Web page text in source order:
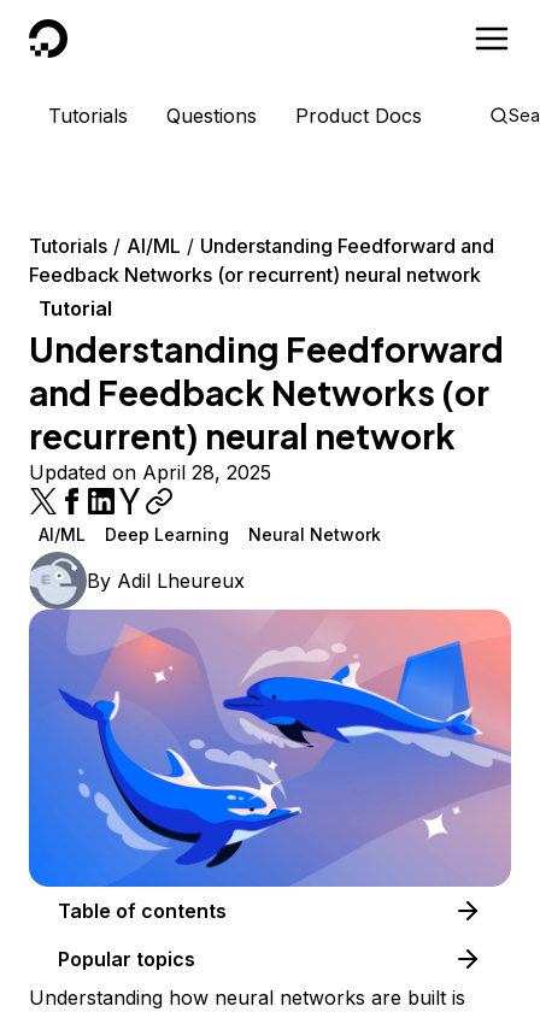
DigitalOcean
Tutorials Questions Product Docs
Tutorials AI/ML
Understanding Feedforward and
Feedback Networks (or recurrent) neural network
Tutorial
Understanding Feedforward
and Feedback Networks (or
recurrent) neural network
Updated on April 28, 2025
AI/ML Deep Learning Neural Network
By Adil Lheureux
Table of contents
Popular topics
Understanding how neural networks are built is